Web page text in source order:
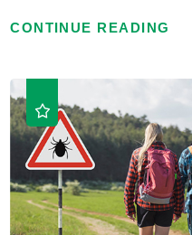
CONTINUE READING